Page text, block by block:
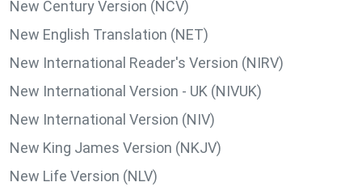
New Century Version (NCV)
New English Translation (NET)
New International Reader's Version (NIRV)
New International Version - UK (NIVUK)
New International Version (NIV)
New King James Version (NKJV)
New Life Version (NLV)